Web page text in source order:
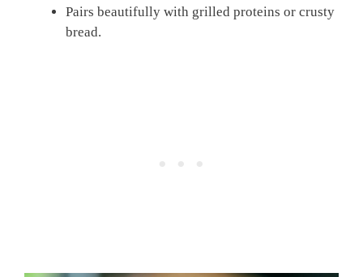
Pairs beautifully with grilled proteins or crusty
bread.